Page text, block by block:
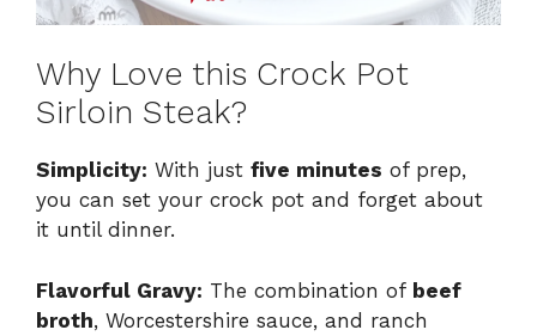
Why Love this Crock Pot
Sirloin Steak?
Simplicity: With just five minutes of prep,
you can set your crock pot and forget about
it until dinner.
Flavorful Gravy: The combination of beef
broth, Worcestershire sauce, and ranch